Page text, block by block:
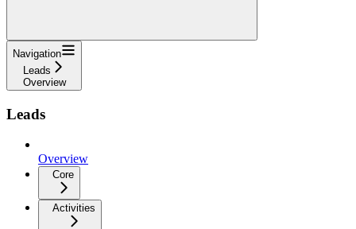
Navigation
Leads
Overview
Leads
Overview
Core
Activities